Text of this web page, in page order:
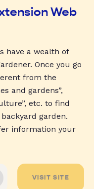
Web
have a wealth of
Once you go
from the
and gardens”,
etc. to find
garden.
information your
VISIT SITE